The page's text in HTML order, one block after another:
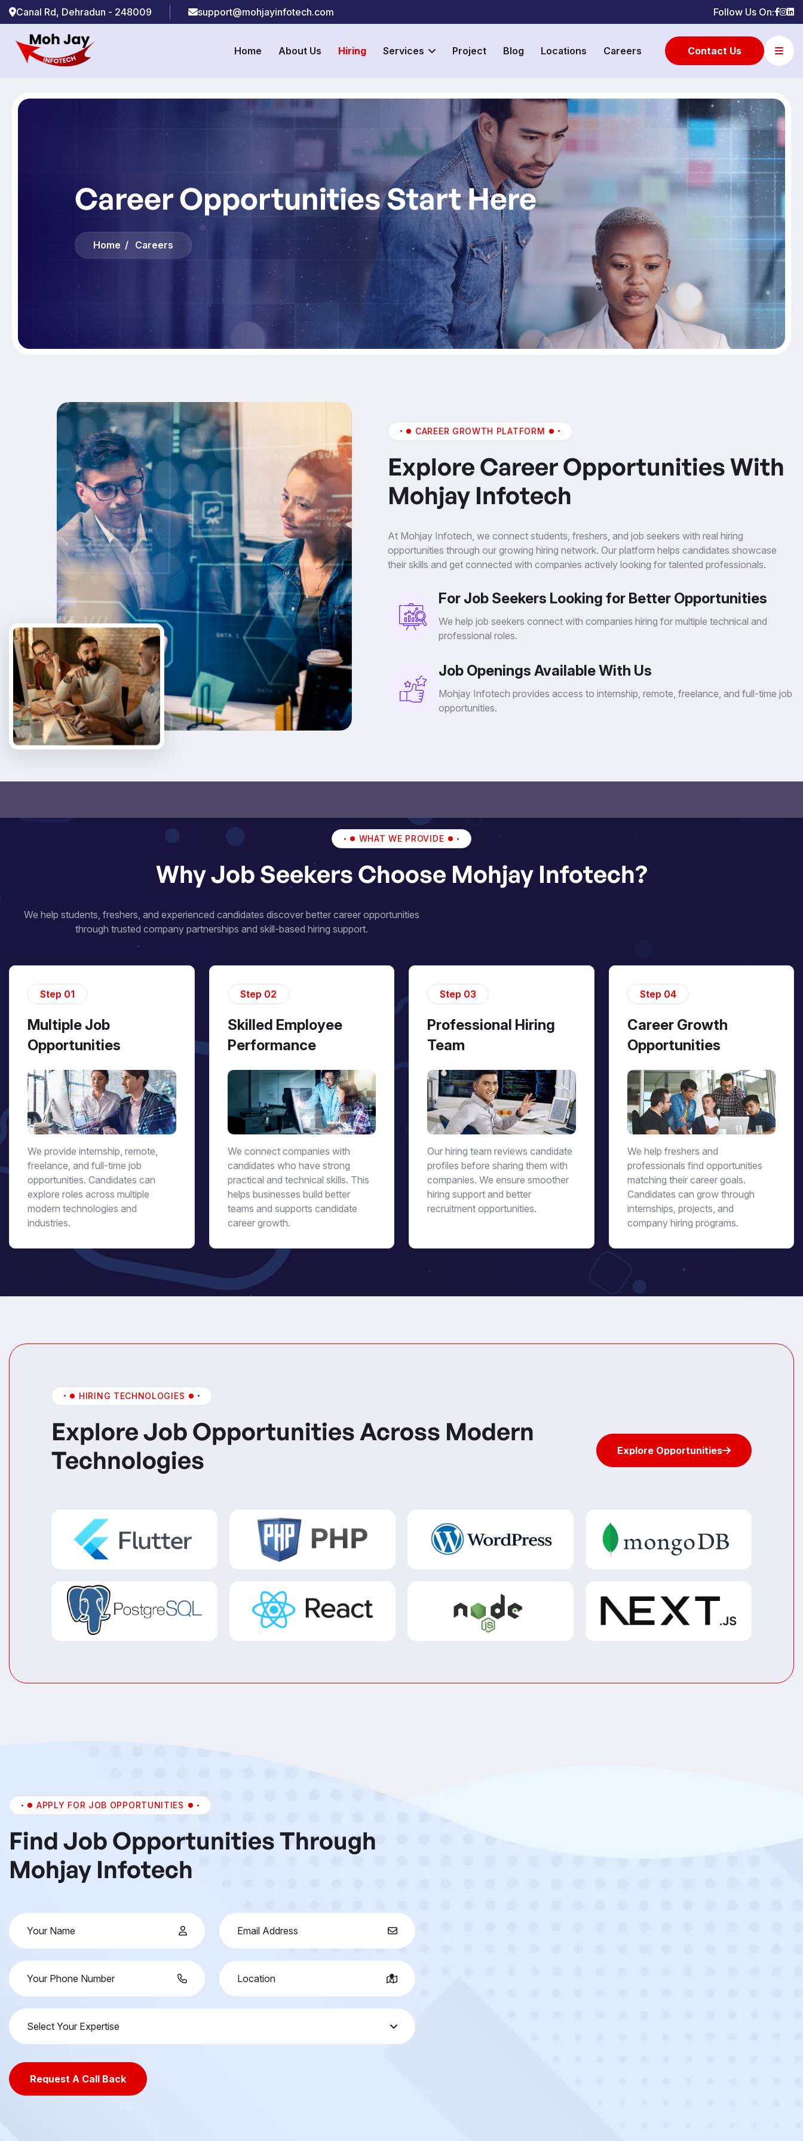
Canal Rd, Dehradun - 248009 support@mohjayinfotech.com Follow Us On:
Home About Us Hiring Services Project Blog Locations Careers Contact Us
Career Opportunities Start Here
Home Careers
CAREER GROWTH PLATFORM
Explore Career Opportunities With
Mohjay Infotech
At Mohjay Infotech, we connect students, freshers, and job seekers with real hiring
opportunities through our growing hiring network. Our platform helps candidates showcase
their skills and get connected with companies actively looking for talented professionals.
For Job Seekers Looking for Better Opportunities
We help job seekers connect with companies hiring for multiple technical and
professional roles.
Job Openings Available With Us
Mohjay Infotech provides access to internship, remote, freelance, and full-time job
opportunities.
WHAT WE PROVIDE
Why Job Seekers Choose Mohjay Infotech?
We help students, freshers, and experienced candidates discover better career opportunities
through trusted company partnerships and skill-based hiring support.
Step 01
Multiple Job
Opportunities
We provide internship, remote,
freelance, and full-time job
opportunities. Candidates can
explore roles across multiple
modern technologies and
industries.
Step 02
Skilled Employee
Performance
We connect companies with
candidates who have strong
practical and technical skills. This
helps businesses build better
teams and supports candidate
career growth.
Step 03
Professional Hiring
Team
Our hiring team reviews candidate
profiles before sharing them with
companies. We ensure smoother
hiring support and better
recruitment opportunities.
Step 04
Career Growth
Opportunities
We help freshers and
professionals find opportunities
matching their career goals.
Candidates can grow through
internships, projects, and
company hiring programs.
HIRING TECHNOLOGIES
Explore Job Opportunities Across Modern
Technologies
Explore Opportunities
APPLY FOR JOB OPPORTUNITIES
Find Job Opportunities Through
Mohjay Infotech
Select Your Expertise
Request A Call Back